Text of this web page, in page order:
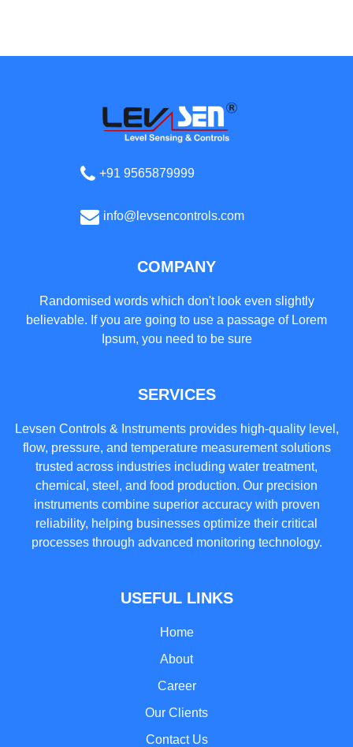
+91 9565879999
info@levsencontrols.com
COMPANY
Randomised words which don't look even slightly
believable. If you are going to use a passage of Lorem
Ipsum, you need to be sure
SERVICES
Levsen Controls & Instruments provides high-quality level,
flow, pressure, and temperature measurement solutions
trusted across industries including water treatment,
chemical, steel, and food production. Our precision
instruments combine superior accuracy with proven
reliability, helping businesses optimize their critical
processes through advanced monitoring technology.
USEFUL LINKS
Home
About
Career
Our Clients
Contact Us